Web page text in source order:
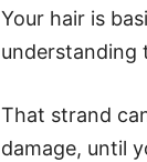
Your hair is
understanding
That strand
damage, until